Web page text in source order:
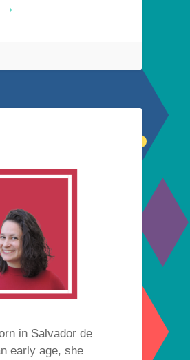
→
in Salvador de
early age, she